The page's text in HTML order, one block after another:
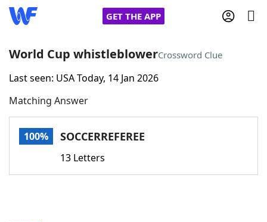
GET THE APP
Home
Words With FriendsCheat
World Cup whistleblowerCrossword Clue
Last seen: USA Today, 14 Jan 2026
Matching Answer
100% SOCCERREFEREE
13 Letters